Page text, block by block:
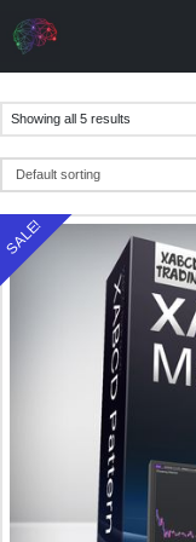
Showing all 5 results
SALE!